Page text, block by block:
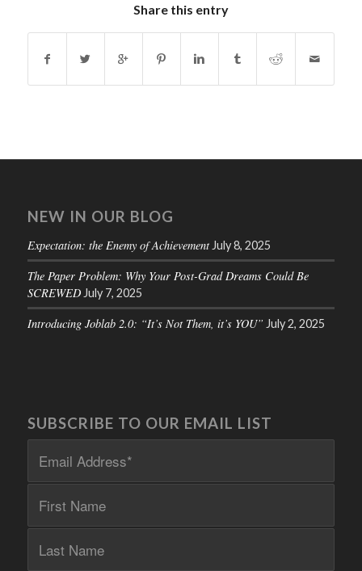
Share this entry
NEW IN OUR BLOG
Expectation: the Enemy of Achievement July 8, 2025
The Paper Problem: Why Your Post-Grad Dreams Could Be
SCREWED July 7, 2025
Introducing Joblab 2.0: “It’s Not Them, it’s YOU” July 2, 2025
SUBSCRIBE TO OUR EMAIL LIST